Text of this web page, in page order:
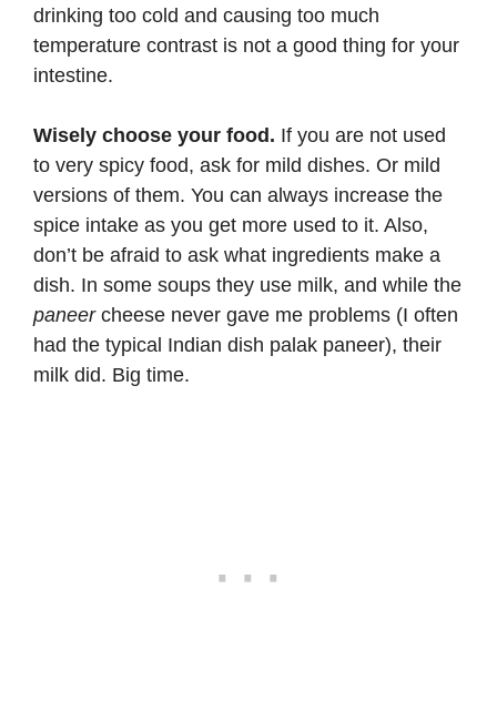
drinking too cold and causing too much
temperature contrast is not a good thing for your
intestine.
Wisely choose your food. If you are not used
to very spicy food, ask for mild dishes. Or mild
versions of them. You can always increase the
spice intake as you get more used to it. Also,
don’t be afraid to ask what ingredients make a
dish. In some soups they use milk, and while the
paneercheese never gave me problems (I often
had the typical Indian dish palak paneer), their
milk did. Big time.